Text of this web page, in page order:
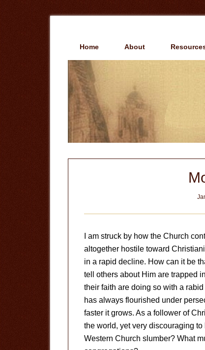
Home About
I am struck by how the Church
altogether hostile toward
in a rapid decline. How can it be
tell others about Him are trapped
their faith are doing so with a
has always flourished under
faster it grows. As a follower of
the world, yet very discouraging
Western Church slumber? What